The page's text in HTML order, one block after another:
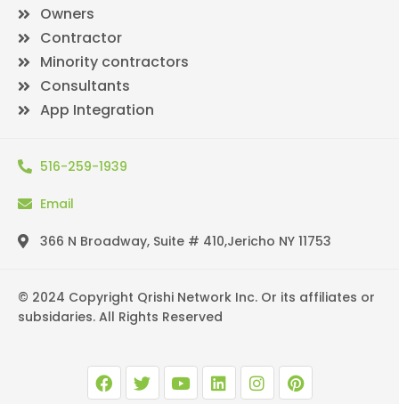
Owners
Contractor
Minority contractors
Consultants
App Integration
516-259-1939
Email
366 N Broadway, Suite # 410,Jericho NY 11753
© 2024 Copyright Qrishi Network Inc. Or its affiliates or
subsidaries. All Rights Reserved
F
a
T
w
Y
o
L
i
I
n
P
i